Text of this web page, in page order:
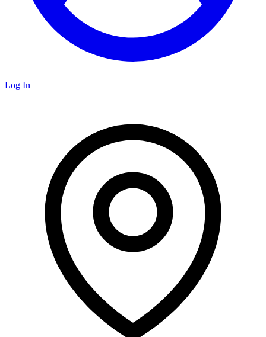
Log In